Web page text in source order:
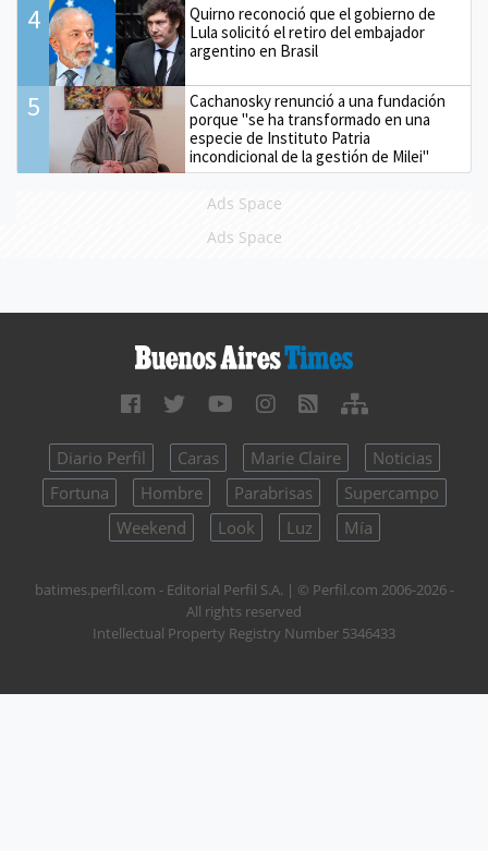
4
Quirno reconoció que el gobierno de
Lula solicitó el retiro del embajador
argentino en Brasil
5
Cachanosky renunció a una fundación
porque "se ha transformado en una
especie de Instituto Patria
incondicional de la gestión de Milei"
Ads Space
Ads Space
Diario Perfil Caras Marie Claire
Noticias
Fortuna
Hombre Parabrisas
Supercampo
Weekend
Look Luz Mía
batimes.perfil.com - Editorial Perfil S.A. | © Perfil.com 2006-2026 -
All rights reserved
Intellectual Property Registry Number 5346433